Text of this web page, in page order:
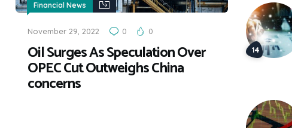
Financial News
November 29, 2022 0 0
Oil Surges As Speculation Over
OPEC Cut Outweighs China
concerns